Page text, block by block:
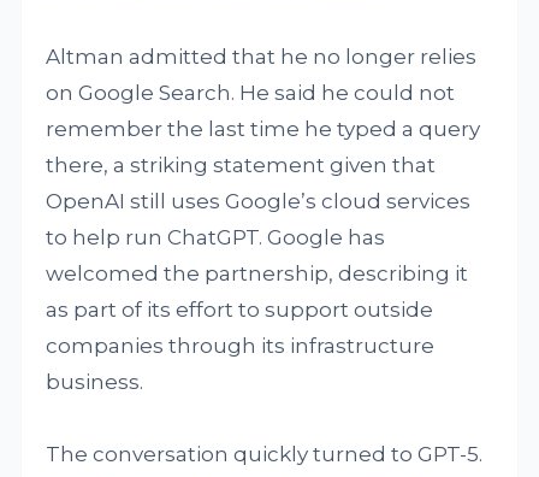
Altman admitted that he no longer relies
on Google Search. He said he could not
remember the last time he typed a query
there, a striking statement given that
OpenAI still uses Google’s cloud services
to help run ChatGPT. Google has
welcomed the partnership, describing it
as part of its effort to support outside
companies through its infrastructure
business.
The conversation quickly turned to GPT-5.